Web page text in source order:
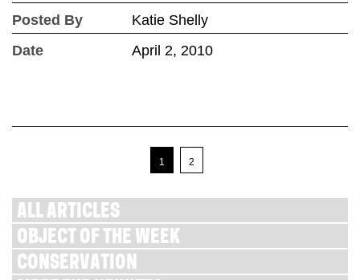
Posted By
Katie Shelly
Date
April 2, 2010
1 2
ALL ARTICLES
OBJECT OF THE WEEK
CONSERVATION